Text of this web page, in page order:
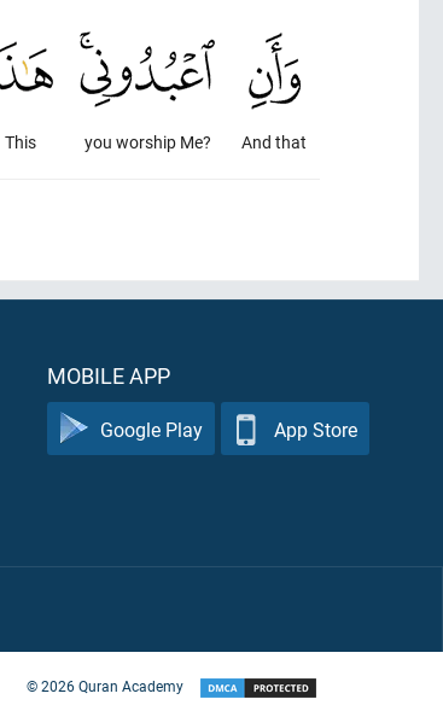
And that
you worship Me?
This
MOBILE APP
Google Play App Store
©2026Quran Academy